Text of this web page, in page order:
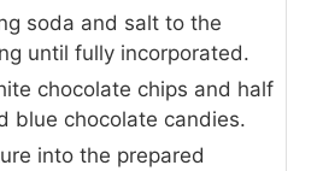
soda and salt to the
until fully incorporated.
chocolate chips and half
blue chocolate candies.
into the prepared